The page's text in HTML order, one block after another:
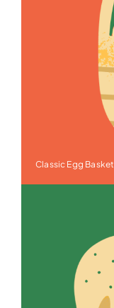
Classic Egg Basket